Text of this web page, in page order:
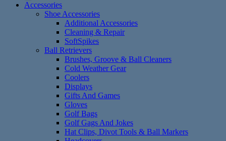
Accessories
Shoe Accessories
Additional Accessories
Cleaning & Repair
SoftSpikes
Ball Retrievers
Brushes, Groove & Ball Cleaners
Cold Weather Gear
Coolers
Displays
Gifts And Games
Gloves
Golf Bags
Golf Gags And Jokes
Hat Clips, Divot Tools & Ball Markers